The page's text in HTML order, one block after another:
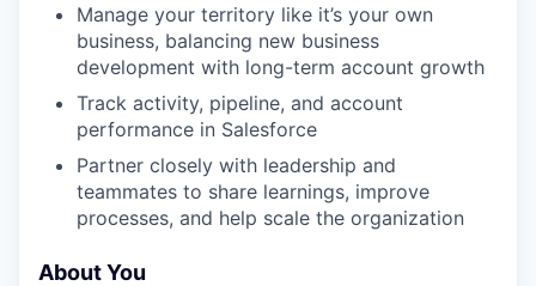
Manage your territory like it’s your own
business, balancing new business
development with long-term account growth
Track activity, pipeline, and account
performance in Salesforce
Partner closely with leadership and
teammates to share learnings, improve
processes, and help scale the organization
About You